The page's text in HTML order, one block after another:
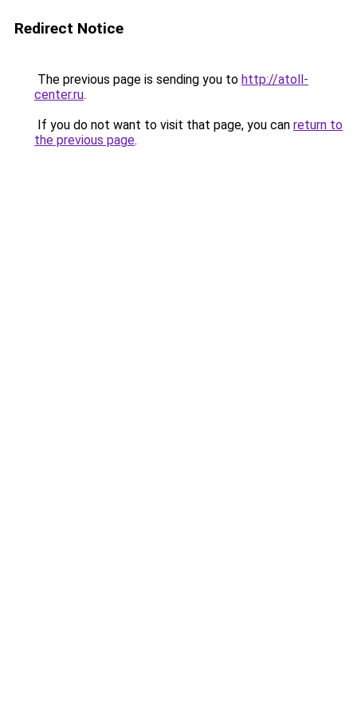
Redirect Notice
The previous page is sending you to http://atoll-
center.ru.
If you do not want to visit that page, you can return to
the previous page.